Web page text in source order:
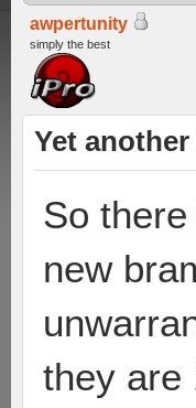
awpertunity
simply the best
Yet
So
new
they are